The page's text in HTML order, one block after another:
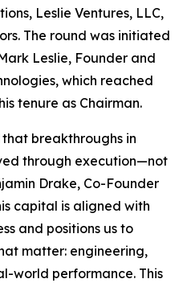
Leslie Ventures, LLC,
The round was initiated
Leslie, Founder and
which reached
tenure as Chairman.
breakthroughs in
through execution—not
Drake, Co-Founder
capital is aligned with
and positions us to
matter: engineering,
world performance. This